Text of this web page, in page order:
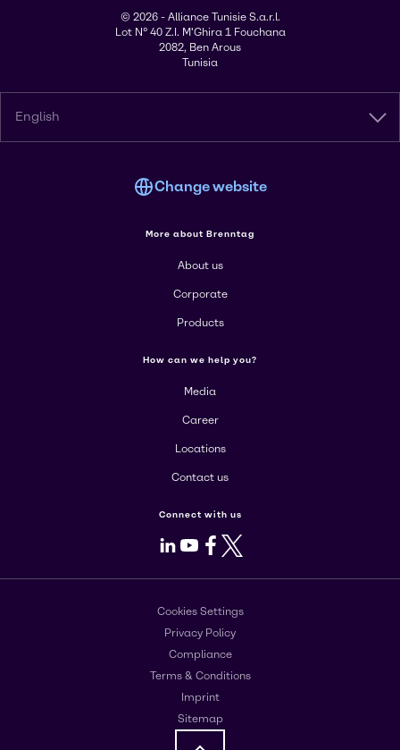
© 2026 - Alliance Tunisie S.a.r.l.
Lot N° 40 Z.I. M'Ghira 1 Fouchana
2082, Ben Arous
Tunisia
English
Change website
More about Brenntag
About us
Corporate
Products
How can we help you?
Media
Career
Locations
Contact us
Connect with us
LinkedIn
Youtube
Facebook
X
Cookies Settings
Privacy Policy
Compliance
Terms & Conditions
Imprint
Sitemap